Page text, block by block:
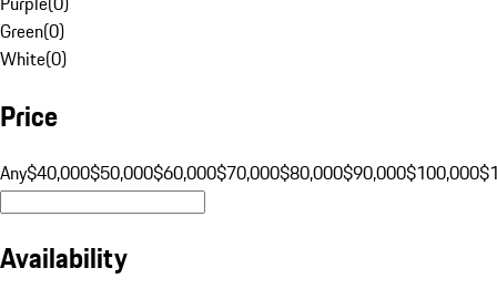
Green(0)
White(0)
Price
Any$40,000$50,000$60,000$70,000$80,000$90,000$100,000
Availability